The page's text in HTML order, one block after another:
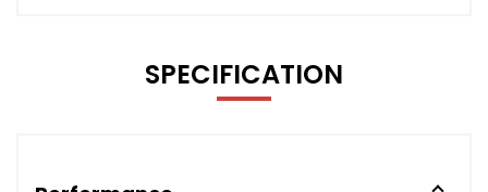
SPECIFICATION